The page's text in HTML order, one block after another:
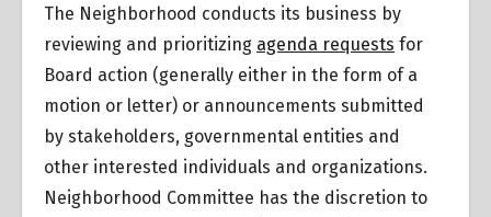
The Neighborhood conducts its business by
reviewing and prioritizing agenda requests for
Board action (generally either in the form of a
motion or letter) or announcements submitted
by stakeholders, governmental entities and
other interested individuals and organizations.
Neighborhood Committee has the discretion to